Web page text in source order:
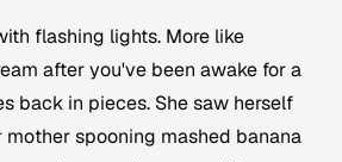
flashing lights. More like
after you've been awake for a
back in pieces. She saw herself
mother spooning mashed banana